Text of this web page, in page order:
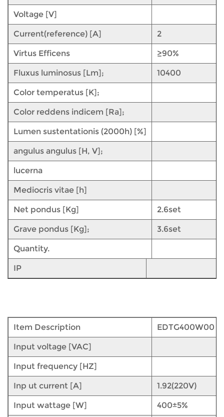
Voltage [V]
Current(reference) [A] 2
Virtus Efficens ≥90%
Fluxus luminosus [Lm]; 10400
Color temperatus [K];
Color reddens indicem [Ra];
Lumen sustentationis (2000h) [%]
angulus angulus [H, V];
lucerna
Mediocris vitae [h]
Net pondus [Kg] 2.6set
Grave pondus [Kg]; 3.6set
Quantity.
IP
Item Description EDTG400W00
Input voltage [VAC]
Input frequency [HZ]
Inp ut current [A] 1.92(220V)
Input wattage [W] 400±5%